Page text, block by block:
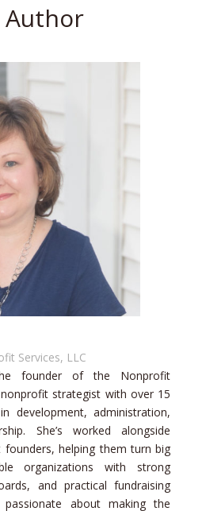
Services, LLC
founder of the Nonprofit
nonprofit strategist with over 15
development, administration,
She’s worked alongside
helping them turn big
organizations with strong
and practical fundraising
passionate about making the